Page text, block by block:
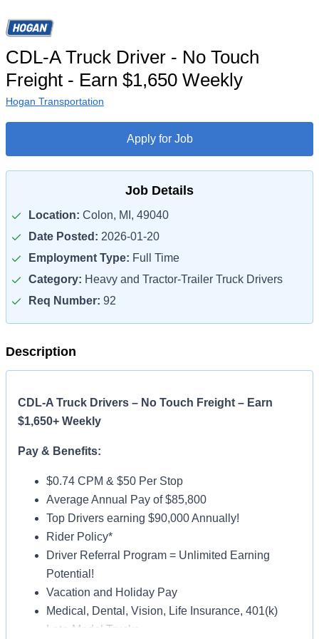
CDL-A Truck Driver - No Touch
Freight - Earn $1,650 Weekly
Hogan Transportation
Apply for Job
Job Details
Location: Colon, MI, 49040
Date Posted: 2026-01-20
Employment Type: Full Time
Category: Heavy and Tractor-Trailer Truck Drivers
Req Number: 92
Description
CDL-A Truck Drivers – No Touch Freight – Earn
$1,650+ Weekly
Pay & Benefits:
$0.74 CPM & $50 Per Stop
Average Annual Pay of $85,800
Top Drivers earning $90,000 Annually!
Rider Policy*
Driver Referral Program = Unlimited Earning
Potential!
Vacation and Holiday Pay
Medical, Dental, Vision, Life Insurance, 401(k)
Late-Model Trucks